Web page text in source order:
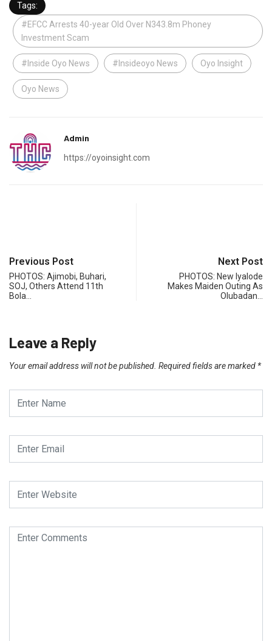
Tags:
#EFCC Arrests 40-year Old Over N343.8m Phoney
Investment Scam
#Inside Oyo News #Insideoyo News Oyo Insight
Oyo News
Admin
https://oyoinsight.com
Previous Post
PHOTOS: Ajimobi, Buhari,
SOJ, Others Attend 11th
Bola…
Next Post
PHOTOS: New Iyalode
Makes Maiden Outing As
Olubadan…
Leave a Reply
Your email address will not be published. Required fields are marked *